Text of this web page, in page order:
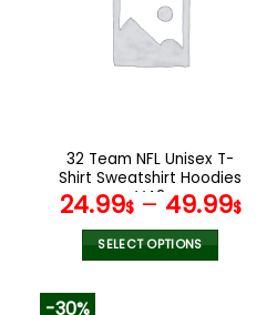
The
options
the
product
page
32 Team NFL Unisex T-
Shirt Sweatshirt Hoodies
V42
24.99$– 49.99$
SELECT OPTIONS
-30%